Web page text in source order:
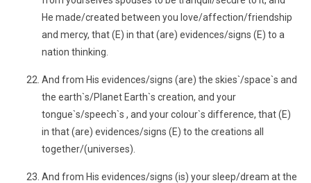
He made/created between you love/affection/friendship
and mercy, that (E) in that (are) evidences/signs (E) to a
nation thinking.
And from His evidences/signs (are) the skies`/space`s and
the earth`s/Planet Earth`s creation, and your
tongue`s/speech`s , and your colour`s difference, that (E)
in that (are) evidences/signs (E) to the creations all
together/(universes).
And from His evidences/signs (is) your sleep/dream at the